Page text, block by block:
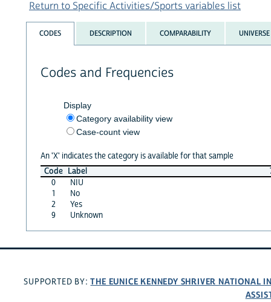
Return to Specific Activities/Sports variables list
CODES DESCRIPTION COMPARABILITY UNIVERSE
Codes and Frequencies
Display
Category availability view
Case-count view
An 'X' indicates the category is available for that sample
Code Label
0
NIU
1
No
2
Yes
9
Unknown
SUPPORTED BY:THE EUNICE KENNEDY SHRIVER NATIONAL